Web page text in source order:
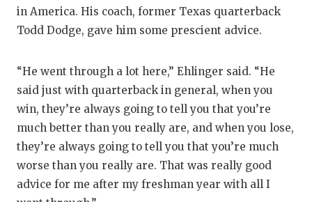
in America. His coach, former Texas quarterback
Todd Dodge, gave him some prescient advice.
“He went through a lot here,” Ehlinger said. “He
said just with quarterback in general, when you
win, they’re always going to tell you that you’re
much better than you really are, and when you lose,
they’re always going to tell you that you’re much
worse than you really are. That was really good
advice for me after my freshman year with all I